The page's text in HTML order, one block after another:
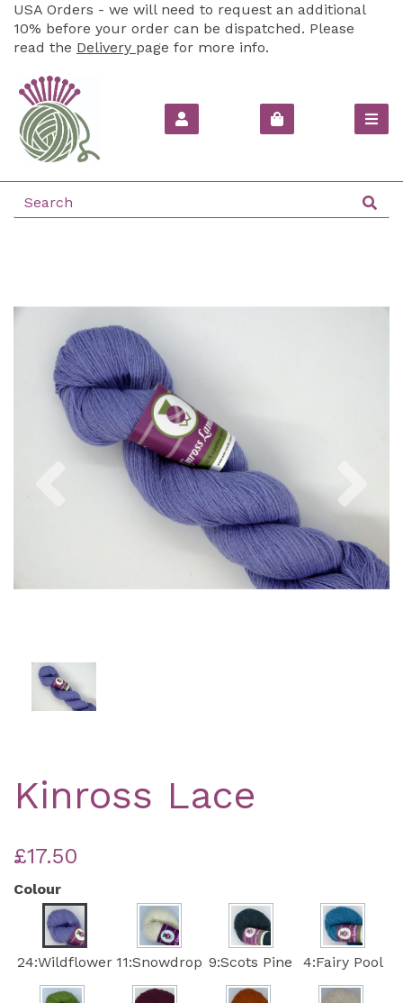
USA Orders - we will need to request an additional
10% before your order can be dispatched. Please
read the Delivery page for more info.
Previous
Kinross Lace
£17.50
Colour
24:Wildflower 11:Snowdrop 9:Scots Pine 4:Fairy Pool